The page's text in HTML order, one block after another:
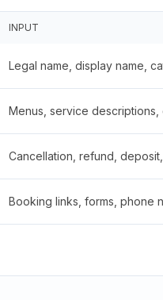
INPUT
Legal name, display name,
Menus, service
Cancellation, refund,
Booking links, forms, phone